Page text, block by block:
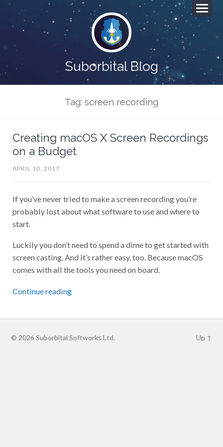
Suborbital Blog
Tag: screen recording
Creating macOS X Screen Recordings
on a Budget
APRIL 10, 2017
If you’ve never tried to make a screen recording you’re
probably lost about what software to use and where to
start.
Luckily you don’t need to spend a dime to get started with
screen casting. And it’s rather easy, too. Because macOS
comes with all the tools you need on board.
Continue reading
© 2026Suborbital Softworks Ltd. Up ↑